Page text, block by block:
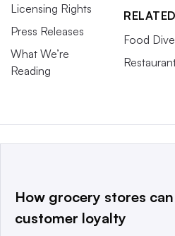
Licensing Rights
Press Releases
What We’re
Reading
Food Dive
This website is owned and
a global network that informs,
How grocery stores
customer loyalty